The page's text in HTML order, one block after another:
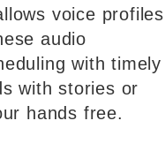
voice profiles
audio
with timely
with stories or
hands free.